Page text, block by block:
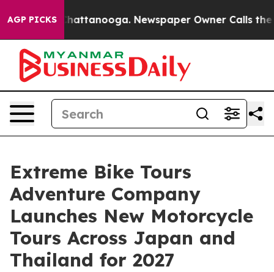
AGP PICKS
in Chattanooga. Newspaper Owner Calls the
Extreme Bike Tours
Adventure Company
Launches New Motorcycle
Tours Across Japan and
Thailand for 2027